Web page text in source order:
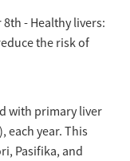
- Healthy livers:
the risk of
with primary liver
each year. This
Pasifika, and